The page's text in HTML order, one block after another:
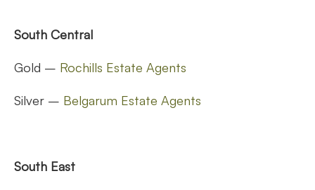
South Central
Gold – Rochills Estate Agents
Silver – Belgarum Estate Agents
South East